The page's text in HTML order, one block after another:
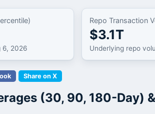
6, 2026
Repo Transaction
$3.1T
Underlying repo
Share on X
(30, 90, 180-Day)